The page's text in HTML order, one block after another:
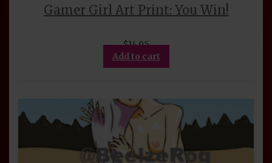
Gamer Girl Art Print: You Win!
$14.95
Add to cart